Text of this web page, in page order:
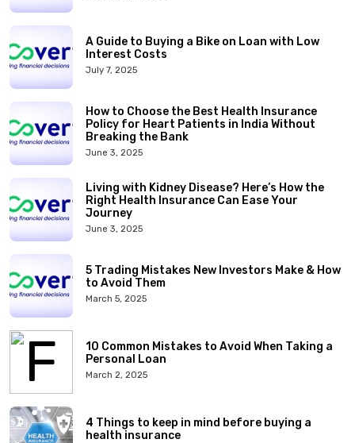
A Guide to Buying a Bike on Loan with Low
Interest Costs
July 7, 2025
How to Choose the Best Health Insurance
Policy for Heart Patients in India Without
Breaking the Bank
June 3, 2025
Living with Kidney Disease? Here’s How the
Right Health Insurance Can Ease Your
Journey
June 3, 2025
5 Trading Mistakes New Investors Make & How
to Avoid Them
March 5, 2025
10 Common Mistakes to Avoid When Taking a
Personal Loan
March 2, 2025
4 Things to keep in mind before buying a
health insurance